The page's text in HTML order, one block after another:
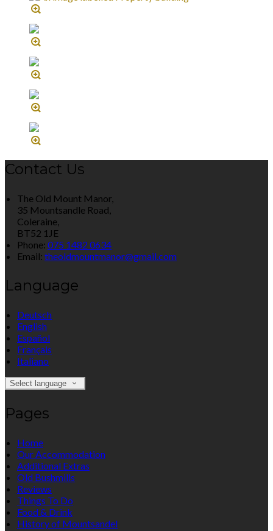
Contact Us
The Old Mount Manor,
35 Mountsandle Road,
Coleraine,
BT52 1JE
Phone: 075 1482 0634
Email: theoldmountmanor@gmail.com
Language
Deutsch
English
Español
Français
Italiano
Select language
Pages
Home
Our Accommodation
Additional Extras
Old Bushmills
Reviews
Things To Do
Food & Drink
History of Mountsandel